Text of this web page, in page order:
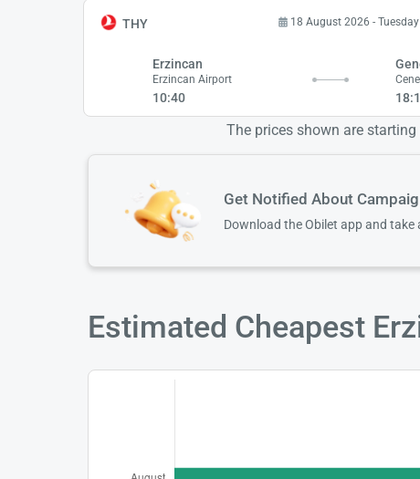
THY 18 August 2026 - Tuesday
Erzincan
Erzincan Airport
10:40
The prices shown are
Get Notified About
Download the Obilet app and
Estimated Cheapest